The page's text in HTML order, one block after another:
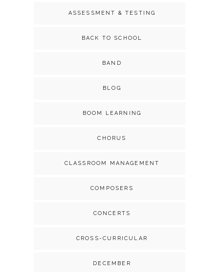
ASSESSMENT & TESTING
BACK TO SCHOOL
BAND
BLOG
BOOM LEARNING
CHORUS
CLASSROOM MANAGEMENT
COMPOSERS
CONCERTS
CROSS-CURRICULAR
DECEMBER